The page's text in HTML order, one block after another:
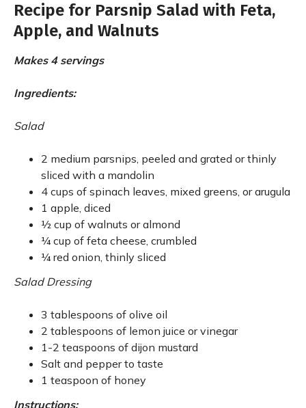
Recipe for Parsnip Salad with Feta,
Apple, and Walnuts
Makes 4 servings
Ingredients:
Salad
2 medium parsnips, peeled and grated or thinly
sliced with a mandolin
4 cups of spinach leaves, mixed greens, or arugula
1 apple, diced
½ cup of walnuts or almond
¼ cup of feta cheese, crumbled
¼ red onion, thinly sliced
Salad Dressing
3 tablespoons of olive oil
2 tablespoons of lemon juice or vinegar
1-2 teaspoons of dijon mustard
Salt and pepper to taste
1 teaspoon of honey
Instructions: